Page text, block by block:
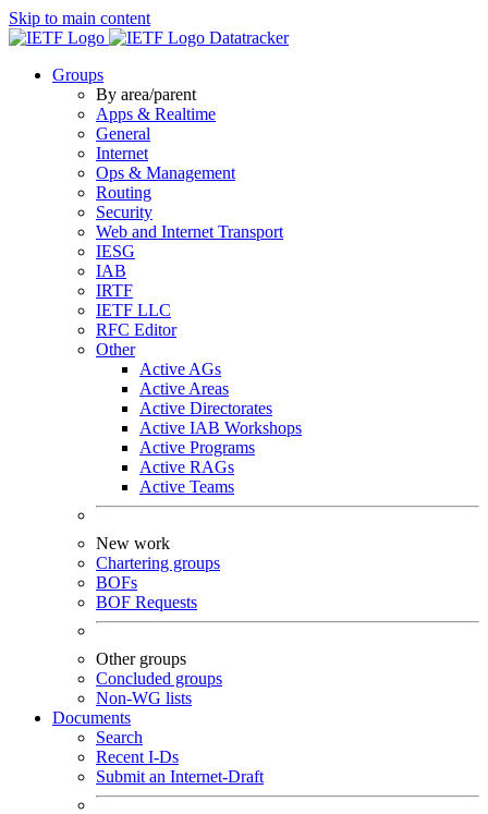
Skip to main content
Datatracker
Groups
By area/parent
Apps & Realtime
General
Internet
Ops & Management
Routing
Security
Web and Internet Transport
IESG
IAB
IRTF
IETF LLC
RFC Editor
Other
Active AGs
Active Areas
Active Directorates
Active IAB Workshops
Active Programs
Active RAGs
Active Teams
New work
Chartering groups
BOFs
BOF Requests
Other groups
Concluded groups
Non-WG lists
Documents
Search
Recent I-Ds
Submit an Internet-Draft